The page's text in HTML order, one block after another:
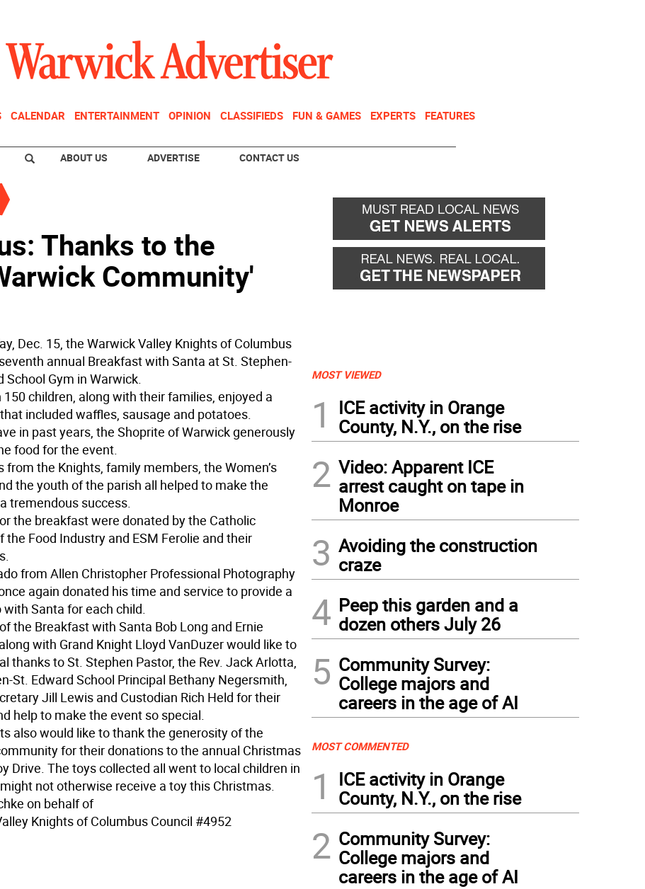
CALENDAR ENTERTAINMENT OPINION CLASSIFIEDS FUN & GAMES EXPERTS FEATURES
ABOUT US ADVERTISE CONTACT US
Thanks to the
Community'
Dec. 15, the Warwick Valley Knights of Columbus
annual Breakfast with Santa at St. Stephen-
School Gym in Warwick.
children, along with their families, enjoyed a
included waffles, sausage and potatoes.
in past years, the Shoprite of Warwick generously
food for the event.
from the Knights, family members, the Women’s
the youth of the parish all helped to make the
tremendous success.
the breakfast were donated by the Catholic
the Food Industry and ESM Ferolie and their
from Allen Christopher Professional Photography
again donated his time and service to provide a
Santa for each child.
the Breakfast with Santa Bob Long and Ernie
with Grand Knight Lloyd VanDuzer would like to
thanks to St. Stephen Pastor, the Rev. Jack Arlotta,
St. Edward School Principal Bethany Negersmith,
Jill Lewis and Custodian Rich Held for their
help to make the event so special.
also would like to thank the generosity of the
for their donations to the annual Christmas
Drive. The toys collected all went to local children in
not otherwise receive a toy this Christmas.
on behalf of
Knights of Columbus Council #4952
MOST VIEWED
1
ICE activity in Orange
County, N.Y., on the rise
2 Video: Apparent ICE
arrest caught on tape in
Monroe
3 Avoiding the construction
craze
4 Peep this garden and a
dozen others July 26
5 Community Survey:
College majors and
careers in the age of AI
MOST COMMENTED
1
ICE activity in Orange
County, N.Y., on the rise
2 Community Survey:
College majors and
careers in the age of AI